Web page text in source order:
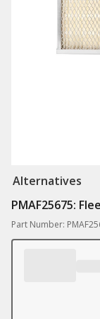
Alternatives
PMAF25675:
Part Number: